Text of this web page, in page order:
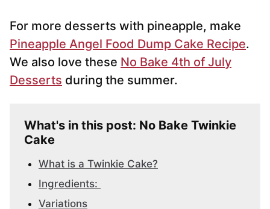
For more desserts with pineapple, make
Pineapple Angel Food Dump Cake Recipe.
We also love these No Bake 4th of July
Desserts during the summer.
What's in this post: No Bake Twinkie
Cake
What is a Twinkie Cake?
Ingredients:
Variations